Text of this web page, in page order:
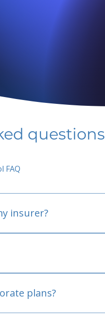
questions
FAQ
insurer?
plans?